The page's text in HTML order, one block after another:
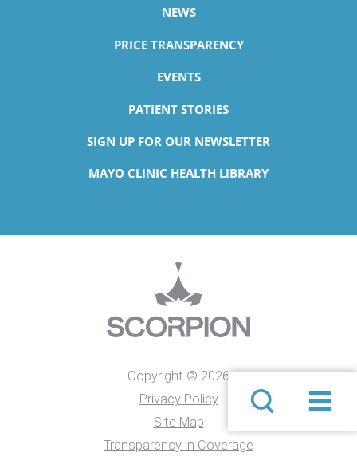
NEWS
PRICE TRANSPARENCY
EVENTS
PATIENT STORIES
SIGN UP FOR OUR NEWSLETTER
MAYO CLINIC HEALTH LIBRARY
Copyright © 2026
Privacy Policy
Site Map
Transparency in Coverage